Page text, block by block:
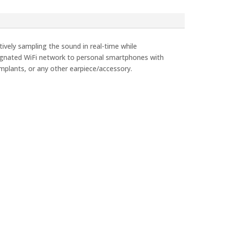
sampling the sound in real-time while
WiFi network to personal smartphones with
or any other earpiece/accessory.